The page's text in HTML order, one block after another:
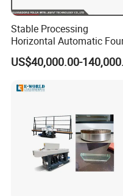
Stable Processing
Horizontal Automatic
Side Edger for Mirror Glass
Processing